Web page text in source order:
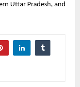
Uttar Pradesh, and